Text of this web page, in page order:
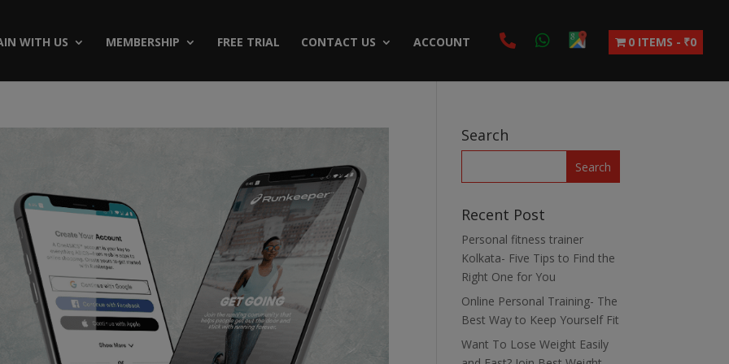
WITH US MEMBERSHIP FREE TRIAL CONTACT US ACCOUNT 0 ITEMS ₹0
Search
Recent Post
Personal fitness trainer
Kolkata- Five Tips to Find the
Right One for You
Online Personal Training- The
Best Way to Keep Yourself Fit
Want To Lose Weight Easily